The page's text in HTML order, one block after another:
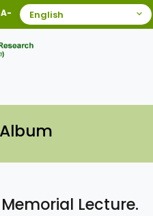
A-
Lecture.